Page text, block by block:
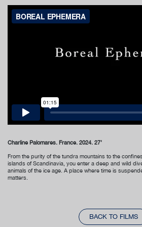
Charline Palomares. France. 2024. 27’
From the purity of the tundra mountains to the
islands of Scandinavia, you enter a deep and wild
animals of the ice age. A place where time is
matters.
BACK TO FILMS